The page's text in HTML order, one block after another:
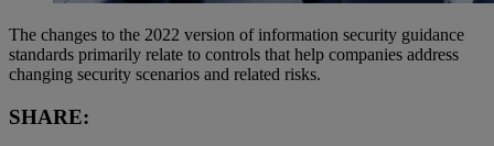
The changes to the 2022 version of information security guidance
standards primarily relate to controls that help companies address
changing security scenarios and related risks.
SHARE: